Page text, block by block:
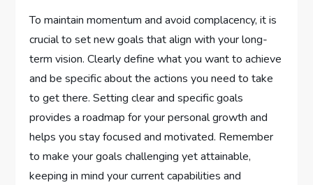
To maintain momentum and avoid complacency, it is
crucial to set new goals that align with your long-
term vision. Clearly define what you want to achieve
and be specific about the actions you need to take
to get there. Setting clear and specific goals
provides a roadmap for your personal growth and
helps you stay focused and motivated. Remember
to make your goals challenging yet attainable,
keeping in mind your current capabilities and